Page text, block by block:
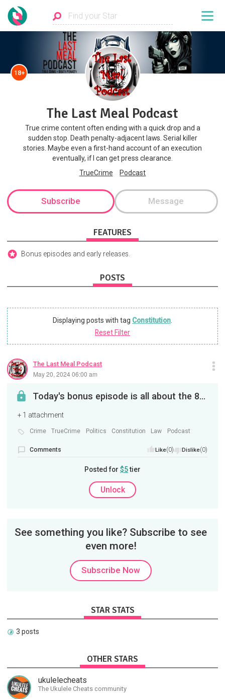
18+
The Last Meal Podcast
True crime content often ending with a quick drop and a
sudden stop. Death penalty-adjacent laws. Serial killer
stories. Maybe even a first-hand account of an execution
eventually, if I can get press clearance.
TrueCrime
Podcast
Subscribe Message
FEATURES
Bonus episodes and early releases.
POSTS
Displaying posts with tag Constitution
Reset Filter
The Last Meal Podcast
May 20, 2024 06:00 am
Today's bonus episode is all about the 8th amendment to the US constitution. The one about cruel ...
+ 1 attachment
Crime TrueCrime Politics Constitution Law Podcast
Comments Like(0) Dislike(0)
Posted for $5tier
Unlock
See something you like? Subscribe to see
even more!
Subscribe Now
STAR STATS
3 posts
OTHER STARS
ukulelecheats
The Ukulele Cheats community